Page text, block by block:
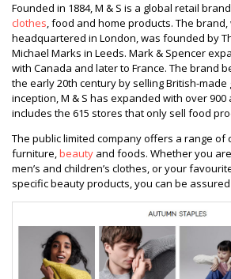
Founded in 1884, M & S is a global retail
clothes, food and home products. The brand,
headquartered in London, was founded by
Michael Marks in Leeds. Mark & Spencer
with Canada and later to France. The brand
the early 20th century by selling British-made
inception, M & S has expanded with over 900
includes the 615 stores that only sell food
The public limited company offers a range of
furniture,beauty and foods. Whether you
men’s and children’s clothes, or your
specific beauty products, you can be assured